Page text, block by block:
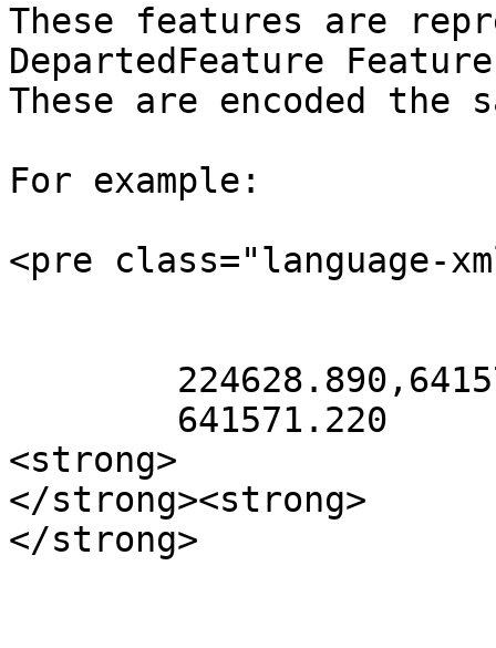
These features are
DepartedFeature
These are encoded the
For example:
<pre class="language-
</
</strong>